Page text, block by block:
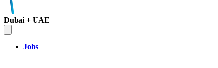
Dubai + UAE
Jobs